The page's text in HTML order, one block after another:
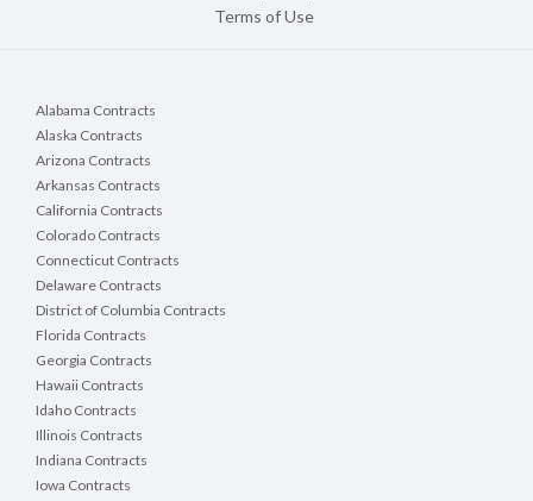
Terms of Use
Alabama Contracts
Alaska Contracts
Arizona Contracts
Arkansas Contracts
California Contracts
Colorado Contracts
Connecticut Contracts
Delaware Contracts
District of Columbia Contracts
Florida Contracts
Georgia Contracts
Hawaii Contracts
Idaho Contracts
Illinois Contracts
Indiana Contracts
Iowa Contracts